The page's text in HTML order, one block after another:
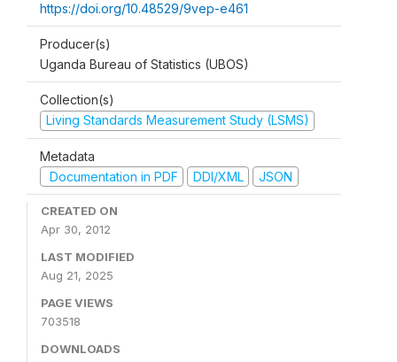
https://doi.org/10.48529/9vep-e461
Producer(s)
Uganda Bureau of Statistics (UBOS)
Collection(s)
Living Standards Measurement Study (LSMS)
Metadata
Documentation in PDF
DDI/XML JSON
CREATED ON
Apr 30, 2012
LAST MODIFIED
Aug 21, 2025
PAGE VIEWS
703518
DOWNLOADS